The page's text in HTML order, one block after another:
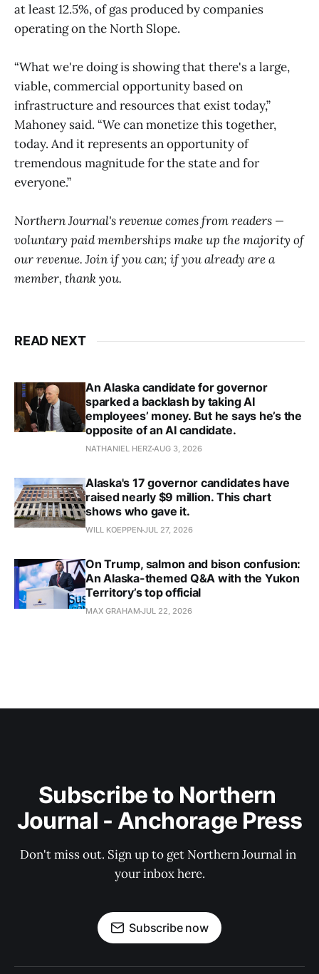
at least 12.5%, of gas produced by companies
operating on the North Slope.
“What we're doing is showing that there's a large,
viable, commercial opportunity based on
infrastructure and resources that exist today,”
Mahoney said. “We can monetize this together,
today. And it represents an opportunity of
tremendous magnitude for the state and for
everyone.”
Northern Journal's revenue comes from readers —
voluntary paid memberships make up the majority of
our revenue. Join if you can; if you already are a
member, thank you.
READ NEXT
An Alaska candidate for governor
sparked a backlash by taking AI
employees’ money. But he says he’s the
opposite of an AI candidate.
NATHANIEL HERZAUG 3, 2026
Alaska's 17 governor candidates have
raised nearly $9 million. This chart
shows who gave it.
WILL KOEPPENJUL 27, 2026
On Trump, salmon and bison confusion:
An Alaska-themed Q&A with the Yukon
Territory’s top official
MAX GRAHAM JUL 22, 2026
Subscribe to Northern
Journal - Anchorage Press
Don't miss out. Sign up to get Northern Journal in
your inbox here.
Subscribe now